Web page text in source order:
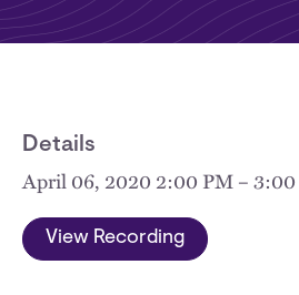
Details
April 06, 2020 2:00 PM – 3:00
View Recording